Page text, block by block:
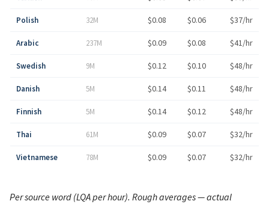
Polish 32M $0.08 $0.06 $37/hr
Arabic 237M $0.09 $0.08 $41/hr
Swedish 9M $0.12 $0.10 $48/hr
Danish 5M $0.14 $0.11 $48/hr
Finnish 5M $0.14 $0.12 $48/hr
Thai 61M $0.09 $0.07 $32/hr
Vietnamese 78M $0.09 $0.07 $32/hr
Per source word (LQA per hour). Rough averages — actual